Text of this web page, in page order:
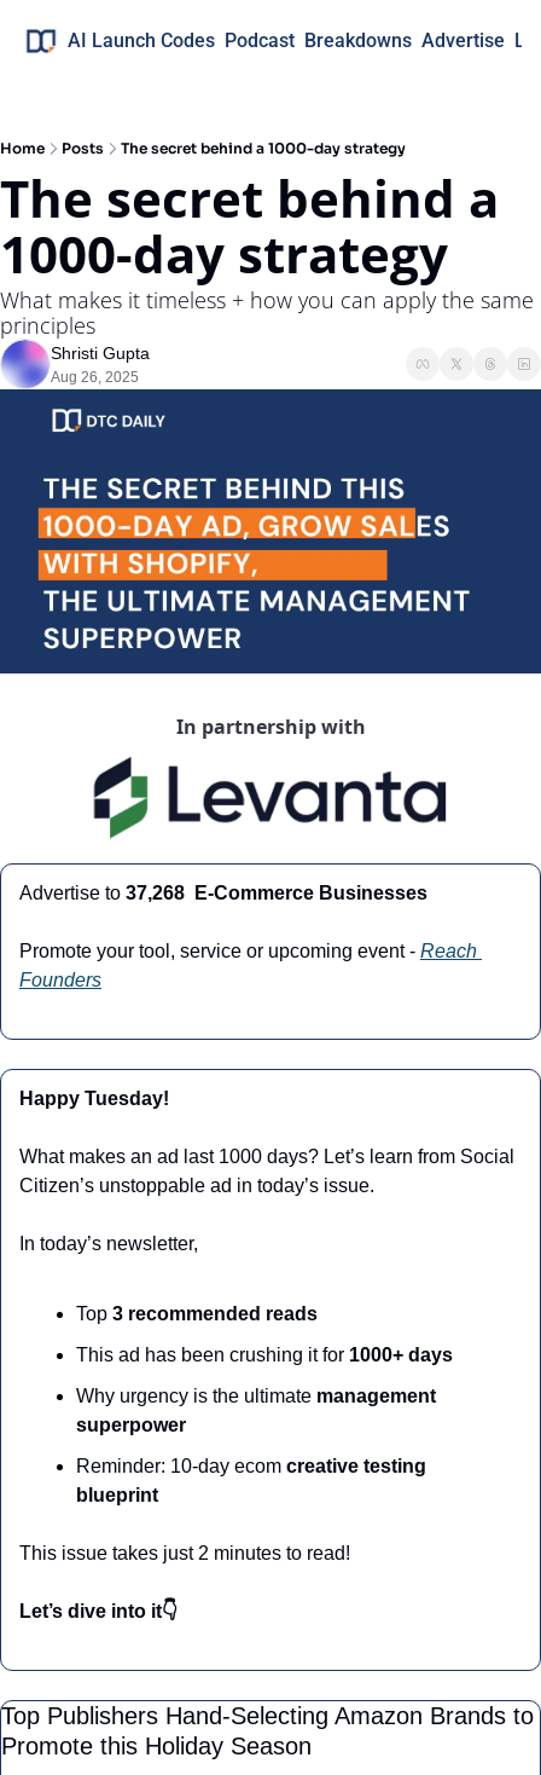
AI Launch Codes Podcast Breakdowns Advertise
Home Posts The secret behind a 1000-day strategy
The secret behind a
1000-day strategy
What makes it timeless + how you can apply the same
principles
Shristi Gupta
Aug 26, 2025
In partnership with
Advertise to 37,268  E-Commerce Businesses
Promote your tool, service or upcoming event - Reach
Founders
Happy Tuesday!
What makes an ad last 1000 days? Let’s learn from Social
Citizen’s unstoppable ad in today’s issue.
In today’s newsletter,
Top 3 recommended reads
This ad has been crushing it for 1000+ days
Why urgency is the ultimate management
superpower
Reminder: 10-day ecom creative testing
blueprint
This issue takes just 2 minutes to read!
Let’s dive into it👇
Top Publishers Hand-Selecting Amazon Brands to
Promote this Holiday Season